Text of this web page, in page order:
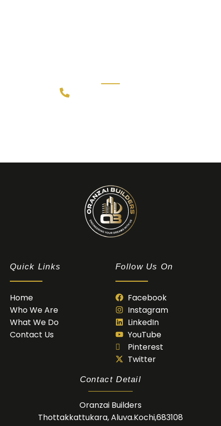
Quick Links
Home
Who We Are
What We Do
Contact Us
Follow Us On
Facebook
Instagram
LinkedIn
YouTube
Pinterest
Twitter
Contact Detail
Oranzai Builders
Thottakkattukara, Aluva.Kochi,683108